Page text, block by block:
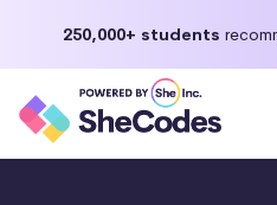
250,000+ students